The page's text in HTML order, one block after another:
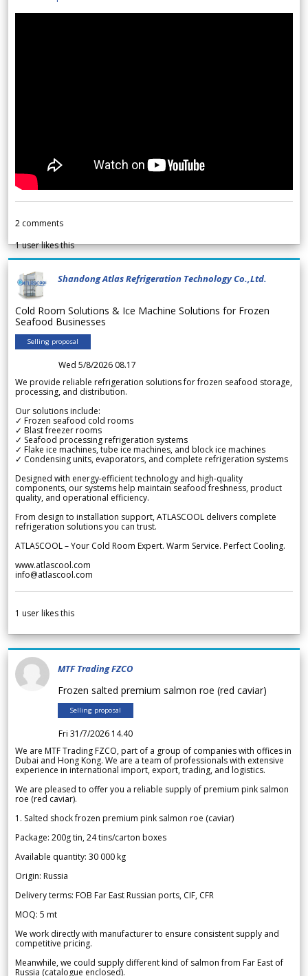
2 comments
1user likes this
Shandong Atlas Refrigeration Technology Co.,Ltd.
Cold Room Solutions & Ice Machine Solutions for Frozen
Seafood Businesses
Selling proposal
Wed 5/8/2026 08.17
We provide reliable refrigeration solutions for frozen seafood storage,
processing, and distribution.
Our solutions include:
✓ Frozen seafood cold rooms
✓ Blast freezer rooms
✓ Seafood processing refrigeration systems
✓ Flake ice machines, tube ice machines, and block ice machines
✓ Condensing units, evaporators, and complete refrigeration systems
Designed with energy-efficient technology and high-quality
components, our systems help maintain seafood freshness, product
quality, and operational efficiency.
From design to installation support, ATLASCOOL delivers complete
refrigeration solutions you can trust.
ATLASCOOL – Your Cold Room Expert. Warm Service. Perfect Cooling.
www.atlascool.com
info@atlascool.com
1 user likes this
MTF Trading FZCO
Frozen salted premium salmon roe (red caviar)
Selling proposal
Fri 31/7/2026 14.40
We are MTF Trading FZCO, part of a group of companies with offices in
Dubai and Hong Kong. We are a team of professionals with extensive
experience in international import, export, trading, and logistics.
We are pleased to offer you a reliable supply of premium pink salmon
roe (red caviar).
1. Salted shock frozen premium pink salmon roe (caviar)
Package: 200g tin, 24 tins/carton boxes
Available quantity: 30 000 kg
Origin: Russia
Delivery terms: FOB Far East Russian ports, CIF, CFR
MOQ: 5 mt
We work directly with manufacturer to ensure consistent supply and
competitive pricing.
Meanwhile, we could supply different kind of salmon from Far East of
Russia (catalogue enclosed).